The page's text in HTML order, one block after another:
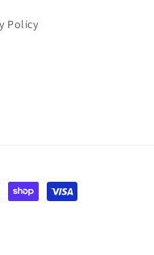
Policy